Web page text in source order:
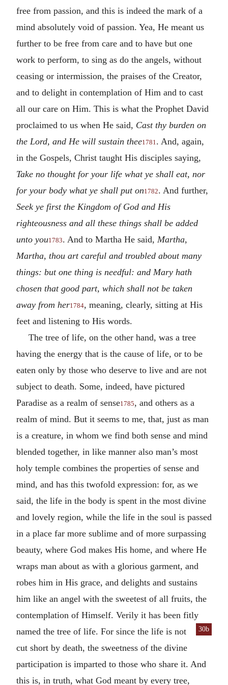
free from passion, and this is indeed the mark of a
mind absolutely void of passion. Yea, He meant us
further to be free from care and to have but one
work to perform, to sing as do the angels, without
ceasing or intermission, the praises of the Creator,
and to delight in contemplation of Him and to cast
all our care on Him. This is what the Prophet David
proclaimed to us when He said, Cast thy burden on
the Lord, and He will sustain thee1781 . And, again,
in the Gospels, Christ taught His disciples saying,
Take no thought for your life what ye shall eat, nor
for your body what ye shall put on1782. And further,
Seek ye first the Kingdom of God and His
righteousness and all these things shall be added
unto you1783. And to Martha He said, Martha,
Martha, thou art careful and troubled about many
things: but one thing is needful: and Mary hath
chosen that good part, which shall not be taken
away from her1784, meaning, clearly, sitting at His
feet and listening to His words.
The tree of life, on the other hand, was a tree
having the energy that is the cause of life, or to be
eaten only by those who deserve to live and are not
subject to death. Some, indeed, have pictured
Paradise as a realm of sense1785, and others as a
realm of mind. But it seems to me, that, just as man
is a creature, in whom we find both sense and mind
blended together, in like manner also man’s most
holy temple combines the properties of sense and
mind, and has this twofold expression: for, as we
said, the life in the body is spent in the most divine
and lovely region, while the life in the soul is passed
in a place far more sublime and of more surpassing
beauty, where God makes His home, and where He
wraps man about as with a glorious garment, and
robes him in His grace, and delights and sustains
him like an angel with the sweetest of all fruits, the
contemplation of Himself. Verily it has been fitly
named the tree of life. For since the
30b
life is not
cut short by death, the sweetness of the divine
participation is imparted to those who share it. And
this is, in truth, what God meant by every tree,